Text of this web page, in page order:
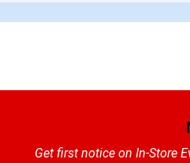
Get first notice on In-Store